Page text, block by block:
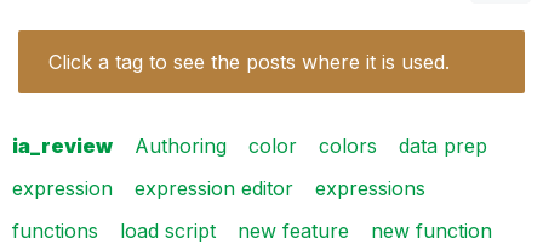
Click a tag to see the posts where it is used.
ia_review Authoring color colors
data prep
expression
expression editor
expressions
functions
load script new feature new function